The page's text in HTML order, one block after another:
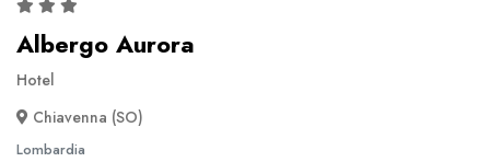
Albergo Aurora
Hotel
Chiavenna (SO)
Lombardia